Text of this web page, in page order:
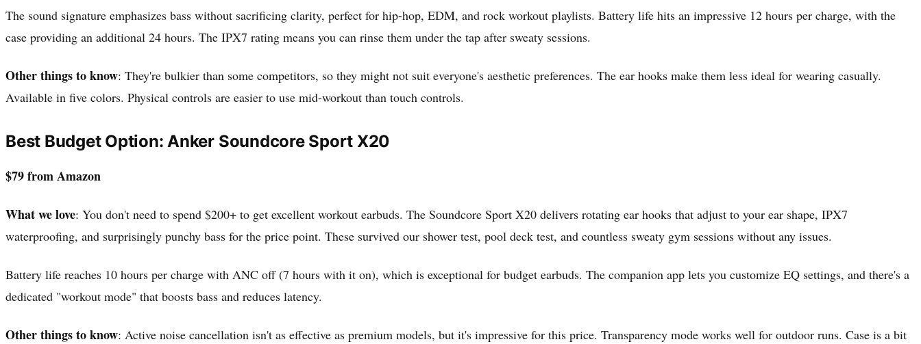
The sound signature emphasizes bass without sacrificing clarity, perfect for hip-hop, EDM, and rock workout playlists. Battery life hits an impressive 12 hours per charge, with the
case providing an additional 24 hours. The IPX7 rating means you can rinse them under the tap after sweaty sessions.
Other things to know: They're bulkier than some competitors, so they might not suit everyone's aesthetic preferences. The ear hooks make them less ideal for wearing casually.
Available in five colors. Physical controls are easier to use mid-workout than touch controls.
Best Budget Option: Anker Soundcore Sport X20
$79 from Amazon
What we love: You don't need to spend $200+ to get excellent workout earbuds. The Soundcore Sport X20 delivers rotating ear hooks that adjust to your ear shape, IPX7
waterproofing, and surprisingly punchy bass for the price point. These survived our shower test, pool deck test, and countless sweaty gym sessions without any issues.
Battery life reaches 10 hours per charge with ANC off (7 hours with it on), which is exceptional for budget earbuds. The companion app lets you customize EQ settings, and there's a
dedicated "workout mode" that boosts bass and reduces latency.
Other things to know: Active noise cancellation isn't as effective as premium models, but it's impressive for this price. Transparency mode works well for outdoor runs. Case is a bit